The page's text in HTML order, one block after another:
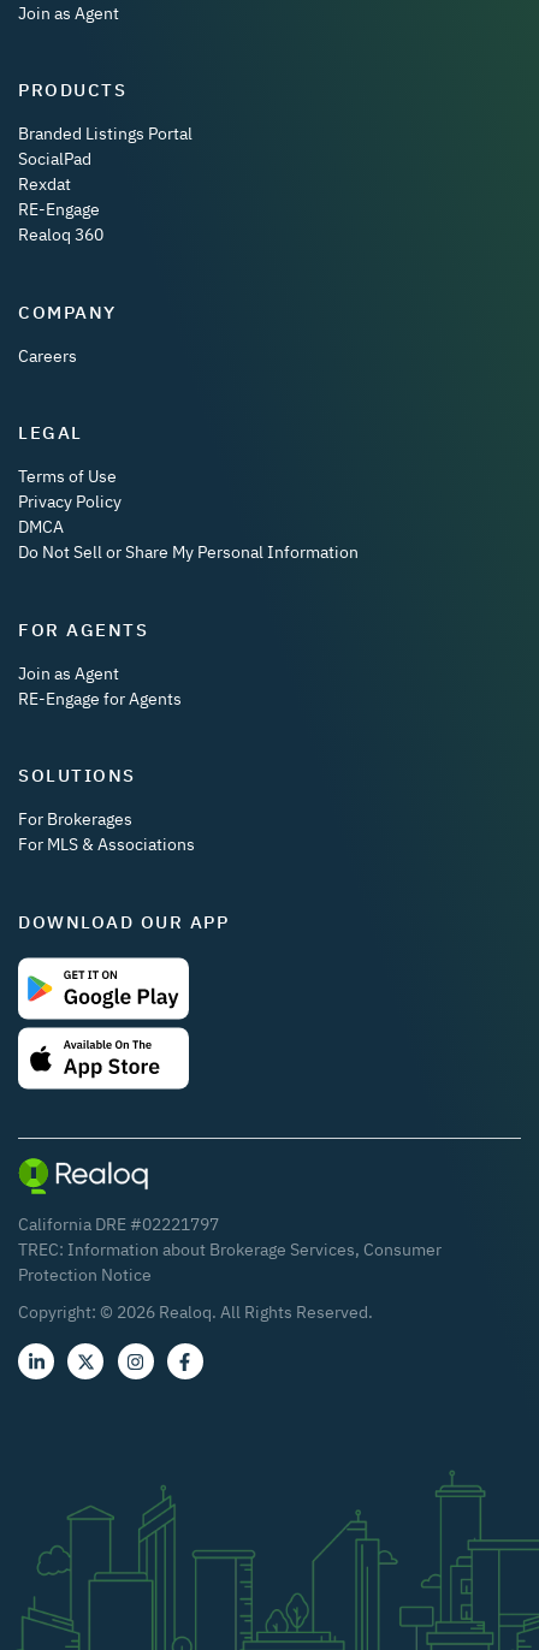
Join as Agent
PRODUCTS
Branded Listings Portal
SocialPad
Rexdat
RE-Engage
Realoq 360
COMPANY
Careers
LEGAL
Terms of Use
Privacy Policy
DMCA
Do Not Sell or Share My Personal Information
FOR AGENTS
Join as Agent
RE-Engage for Agents
SOLUTIONS
For Brokerages
For MLS & Associations
DOWNLOAD OUR APP
California DRE #02221797
TREC: Information about Brokerage Services, Consumer
Protection Notice
Copyright: © 2026 Realoq. All Rights Reserved.